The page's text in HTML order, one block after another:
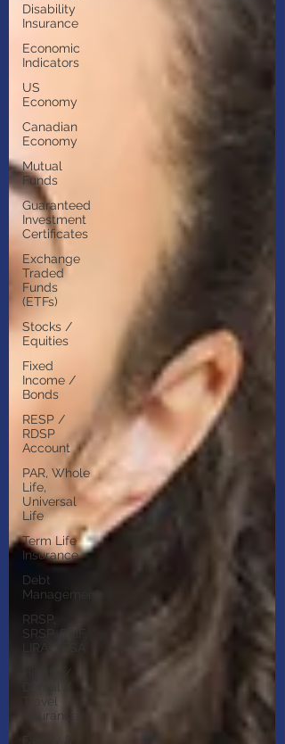
Disability
Insurance
Economic
Indicators
US
Economy
Canadian
Economy
Mutual
Funds
Guaranteed
Investment
Certificates
Exchange
Traded
Funds
(ETFs)
Stocks /
Equities
Fixed
Income /
Bonds
RESP /
RDSP
Account
PAR, Whole
Life,
Universal
Life
Term Life
Insurance
Debt
Management
RRSP,
SRSP, RRIF,
Health /
Travel
Insurance